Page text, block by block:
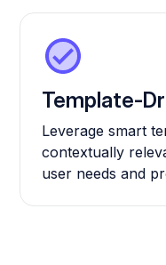
Template-
Leverage smart
contextually
user needs and